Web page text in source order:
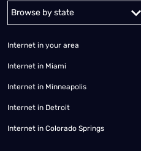
Alabama Alaska
Internet in your area
Internet in Miami
Internet in Minneapolis
Internet in Detroit
Internet in Colorado Springs